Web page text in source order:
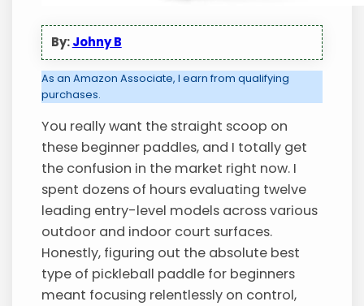
By:Johny B
As an Amazon Associate, I earn from qualifying
purchases.
You really want the straight scoop on
these beginner paddles, and I totally get
the confusion in the market right now. I
spent dozens of hours evaluating twelve
leading entry-level models across various
outdoor and indoor court surfaces.
Honestly, figuring out the absolute best
type of pickleball paddle for beginners
meant focusing relentlessly on control,